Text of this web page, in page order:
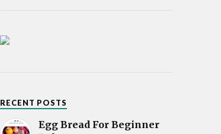
RECENT POSTS
Egg Bread For Beginner